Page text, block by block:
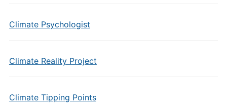
Climate Psychologist
Climate Reality Project
Climate Tipping Points